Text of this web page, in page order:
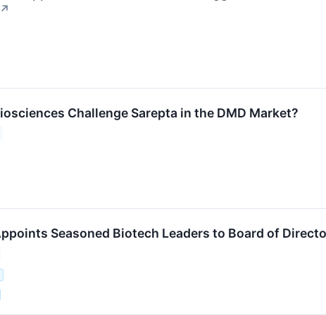
↗
Challenge Sarepta in the DMD Market?
Seasoned Biotech Leaders to Board of